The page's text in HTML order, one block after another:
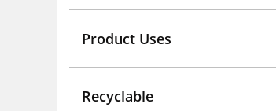
Product Uses
Recyclable